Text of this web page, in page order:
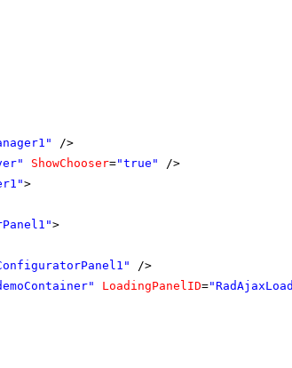
/>
ShowChooser="true"
/>
>
>
/>
LoadingPanelID=